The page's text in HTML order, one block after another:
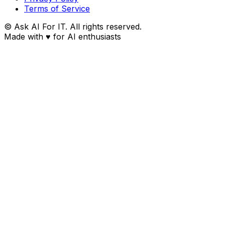
Terms of Service
© Ask AI For IT. All rights reserved.
Made with ♥ for AI enthusiasts